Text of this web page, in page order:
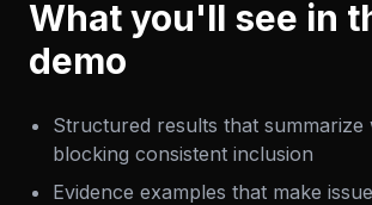
What you'll see in
demo
Structured results that summarize
blocking consistent inclusion
Evidence examples that make